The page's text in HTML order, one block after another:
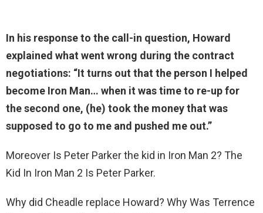
In his response to the call-in question, Howard
explained what went wrong during the contract
negotiations: “It turns out that the person I helped
become Iron Man… when it was time to re-up for
the second one, (he) took the money that was
supposed to go to me and pushed me out.”
Moreover Is Peter Parker the kid in Iron Man 2? The
Kid In Iron Man 2 Is Peter Parker.
Why did Cheadle replace Howard? Why Was Terrence